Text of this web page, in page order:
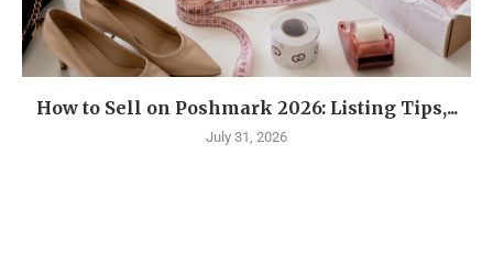
How to Sell on Poshmark 2026: Listing Tips,...
July 31, 2026